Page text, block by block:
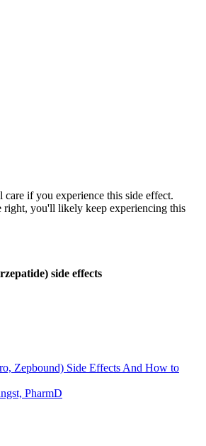
care if you experience this side effect.
right, you'll likely keep experiencing this
side effects
Zepbound) Side Effects And How to
PharmD